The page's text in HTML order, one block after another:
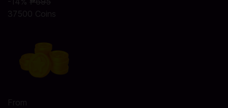
37500 Coins
From